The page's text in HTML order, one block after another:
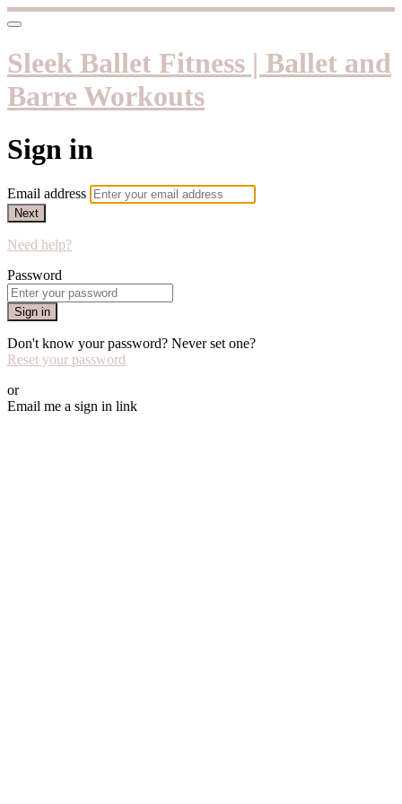
Sleek Ballet Fitness | Ballet and
Barre Workouts
Sign in
Email address
Next
Need help?
Password
Sign in
Don't know your password? Never set one?
Reset your password
or
Email me a sign in link